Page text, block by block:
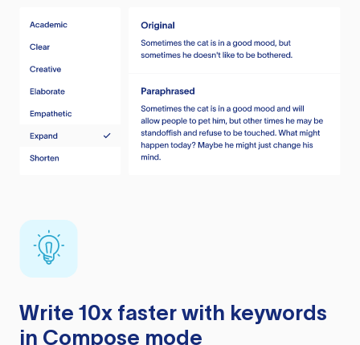
Write 10x faster with keywords
in Compose mode